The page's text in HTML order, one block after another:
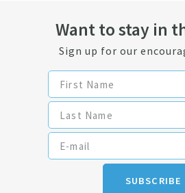
Want to stay in
Sign up for our
SUBSCRIBE